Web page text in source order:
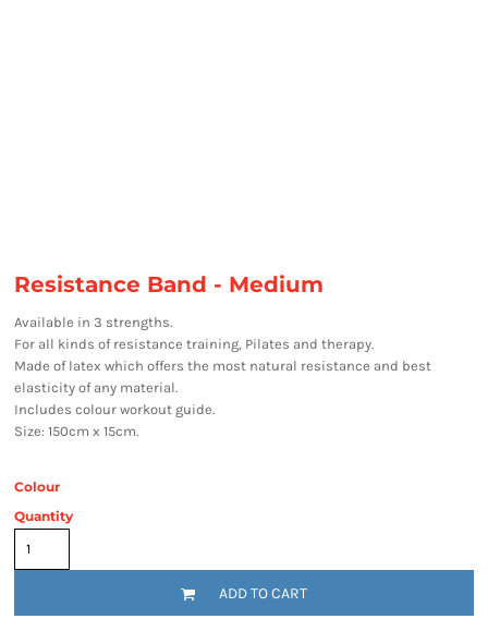
Resistance Band - Medium
Available in 3 strengths.
For all kinds of resistance training, Pilates and therapy.
Made of latex which offers the most natural resistance and best
elasticity of any material.
Includes colour workout guide.
Size: 150cm x 15cm.
Colour
Quantity
ADD TO CART